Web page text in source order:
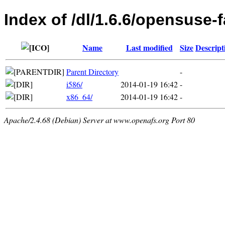
Index of /dl/1.6.6/opensuse-
Name Last modified Size
Parent Directory
-
i586/
2014-01-19 16:42-
x86_64/
2014-01-19 16:42-
Apache/2.4.68 (Debian) Server at www.openafs.org Port 80